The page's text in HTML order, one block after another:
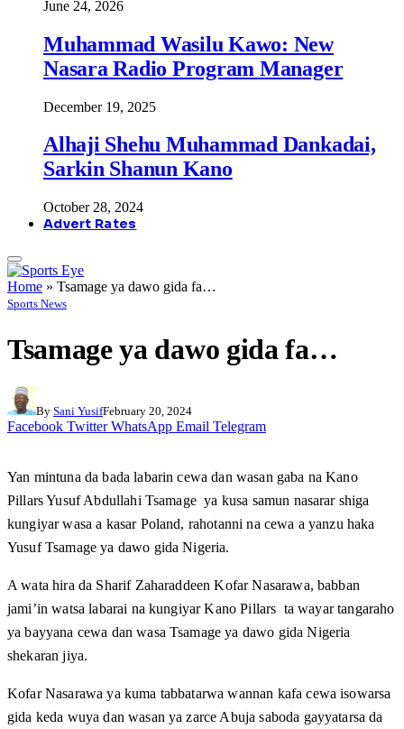
June 24, 2026
Muhammad Wasilu Kawo: New
Nasara Radio Program Manager
December 19, 2025
Alhaji Shehu Muhammad Dankadai,
Sarkin Shanun Kano
October 28, 2024
Advert Rates
Home » Tsamage ya dawo gida fa…
Sports News
Tsamage ya dawo gida fa…
By Sani YusifFebruary 20, 2024
Facebook Twitter WhatsApp Email Telegram
Yan mintuna da bada labarin cewa dan wasan gaba na Kano
Pillars Yusuf Abdullahi Tsamage ya kusa samun nasarar shiga
kungiyar wasa a kasar Poland, rahotanni na cewa a yanzu haka
Yusuf Tsamage ya dawo gida Nigeria.
A wata hira da Sharif Zaharaddeen Kofar Nasarawa, babban
jami’in watsa labarai na kungiyar Kano Pillars ta wayar tangaraho
ya bayyana cewa dan wasa Tsamage ya dawo gida Nigeria
shekaran jiya.
Kofar Nasarawa ya kuma tabbatarwa wannan kafa cewa isowarsa
gida keda wuya dan wasan ya zarce Abuja saboda gayyatarsa da